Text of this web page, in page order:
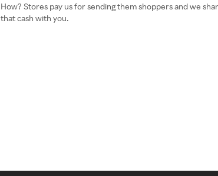
How? Stores pay us for sending them shoppers and we
that cash with you.